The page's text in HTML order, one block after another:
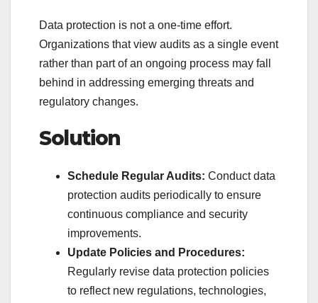
Data protection is not a one-time effort.
Organizations that view audits as a single event
rather than part of an ongoing process may fall
behind in addressing emerging threats and
regulatory changes.
Solution
Schedule Regular Audits: Conduct data
protection audits periodically to ensure
continuous compliance and security
improvements.
Update Policies and Procedures:
Regularly revise data protection policies
to reflect new regulations, technologies,